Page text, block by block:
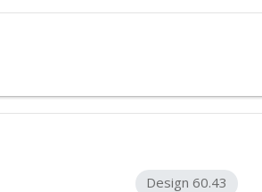
Design 60.43